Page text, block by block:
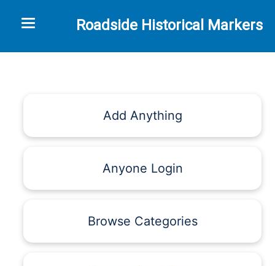
Roadside Historical Markers
Toggle navigation
Add Anything
Anyone Login
Browse Categories